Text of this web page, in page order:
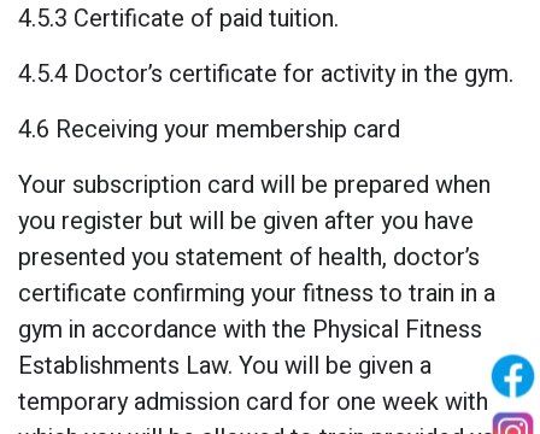
4.5.3 Certificate of paid tuition.
4.5.4 Doctor’s certificate for activity in the gym.
4.6 Receiving your membership card
Your subscription card will be prepared when
you register but will be given after you have
presented you statement of health, doctor’s
certificate confirming your fitness to train in a
gym in accordance with the Physical Fitness
Establishments Law. You will be given a
temporary admission card for one week with